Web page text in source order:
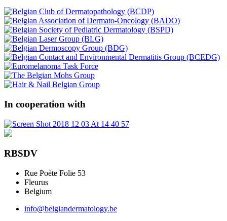
In cooperation with
RBSDV
Rue Poète Folie 53
Fleurus
Belgium
info@belgiandermatology.be